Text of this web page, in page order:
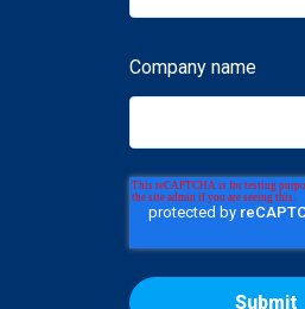
Company name